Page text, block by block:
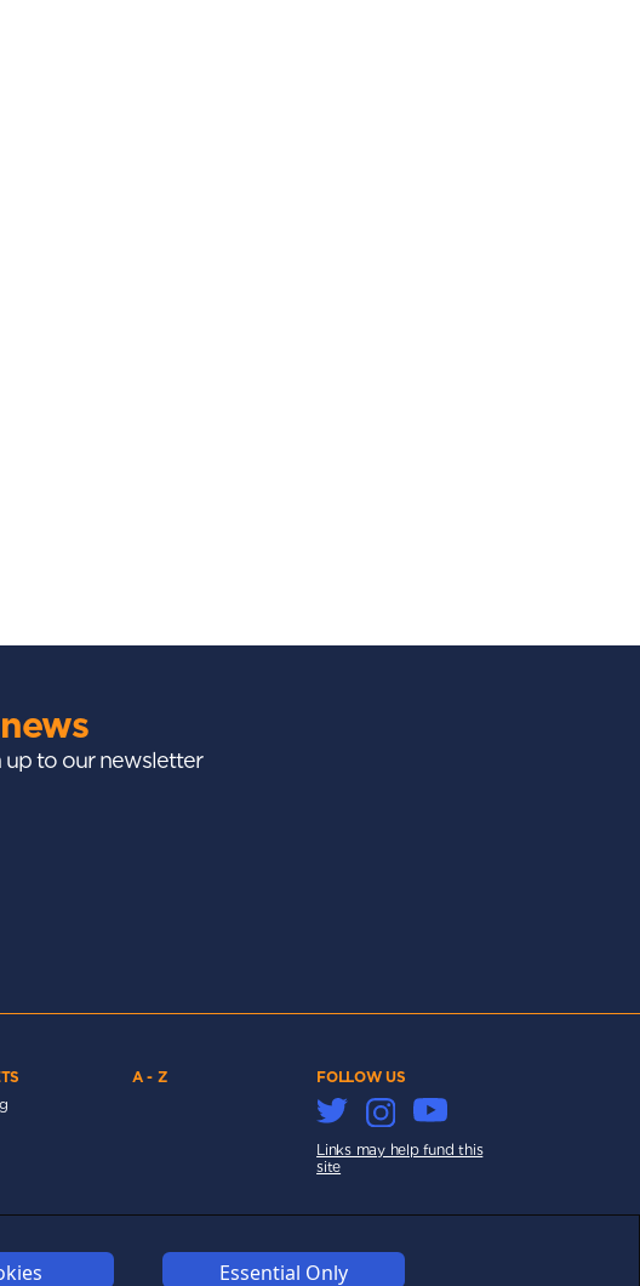
up to our newsletter
A - Z FOLLOW US
Links may help fund this
site
Essential Only